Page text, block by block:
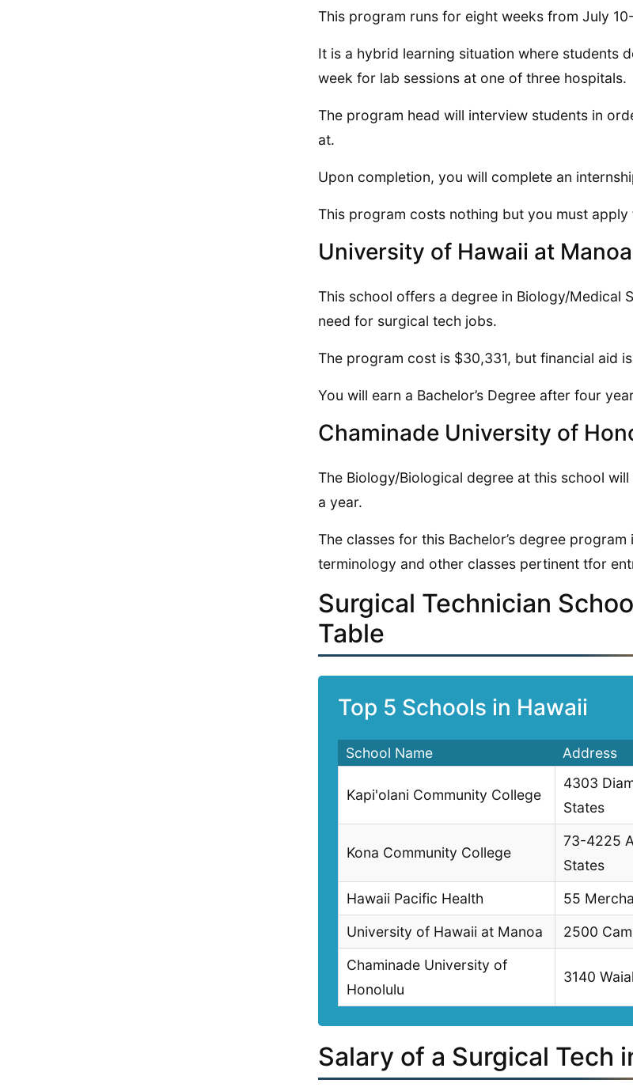
This program runs for eight weeks from July
It is a hybrid learning situation where students
week for lab sessions at one of three hospitals.
The program head will interview students in
at.
Upon completion, you will complete an
This program costs nothing but you must
University of Hawaii at Manoa
This school offers a degree in Biology/Medical
need for surgical tech jobs.
The program cost is $30,331, but financial aid
You will earn a Bachelor’s Degree after four
Chaminade University of
The Biology/Biological degree at this school
a year.
The classes for this Bachelor’s degree
terminology and other classes pertinent tfor
Surgical Technician
Table
Top 5 Schools in Hawaii
School Name Address
Kapi'olani Community College
4303
States
Kona Community College
73-4225
States
Hawaii Pacific Health
55
University of Hawaii at Manoa
2500
Chaminade University of
Honolulu
3140
Salary of a Surgical Tech